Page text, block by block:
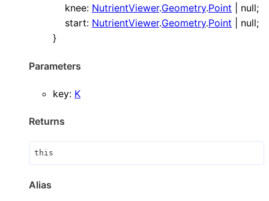
knee: NutrientViewer.Geometry.Point null;
start: NutrientViewer.Geometry.Point null;
}
Parameters
key: K
Returns
this
Alias